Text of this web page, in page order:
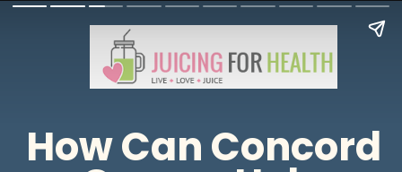
How Can Concord